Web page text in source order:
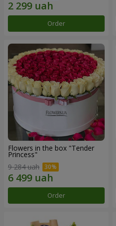
Order
Flowers in the box "Tender
Princess"
9 284 uah
Order